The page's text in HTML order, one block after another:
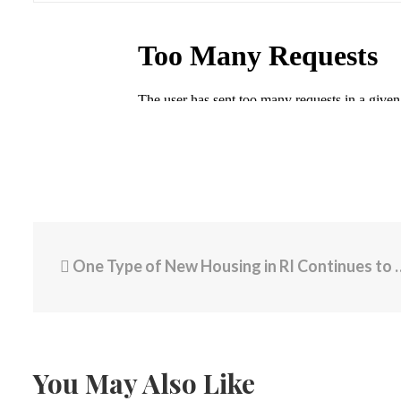
One Type of New Housing in RI Continues to Flounder
You May Also Like